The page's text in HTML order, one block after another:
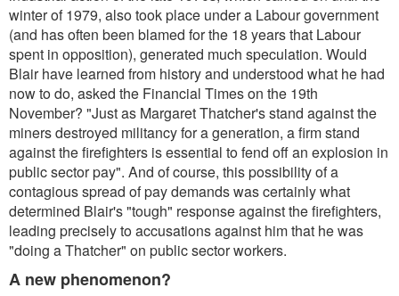
winter of 1979, also took place under a Labour government
(and has often been blamed for the 18 years that Labour
spent in opposition), generated much speculation. Would
Blair have learned from history and understood what he had
now to do, asked the Financial Timeson the 19th
November? "Just as Margaret Thatcher's stand against the
miners destroyed militancy for a generation, a firm stand
against the firefighters is essential to fend off an explosion in
public sector pay". And of course, this possibility of a
contagious spread of pay demands was certainly what
determined Blair's "tough" response against the firefighters,
leading precisely to accusations against him that he was
"doing a Thatcher" on public sector workers.
A new phenomenon?